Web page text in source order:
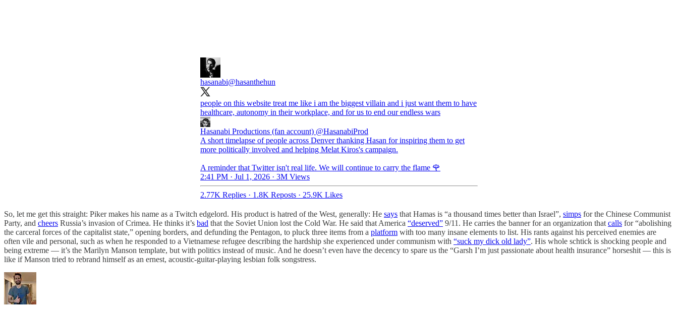
hasanabi@hasanthehun
people on this website treat me like i am the biggest villain and i just want them to have
healthcare, autonomy in their workplace, and for us to end our endless wars
Hasanabi Productions (fan account) @HasanabiProd
A short timelapse of people across Denver thanking Hasan for inspiring them to get
more politically involved and helping Melat Kiros's campaign.
A reminder that Twitter isn't real life. We will continue to carry the flame 🌹
2:41 PM · Jul 1, 2026 · 3M Views
2.77K Replies · 1.8K Reposts · 25.9K Likes
So, let me get this straight: Piker makes his name as a Twitch edgelord. His product is hatred of the West, generally: He says that Hamas is “a thousand times better than Israel”, simps for the Chinese Communist
Party, and cheers Russia’s invasion of Crimea. He thinks it’s bad that the Soviet Union lost the Cold War. He said that America “deserved” 9/11. He carries the banner for an organization that calls for “abolishing
the carceral forces of the capitalist state,” opening borders, and defunding the Pentagon, to pluck three items from a platform with too many insane elements to list. His rants against his perceived enemies are
often vile and personal, such as when he responded to a Vietnamese refugee describing the hardship she experienced under communism with “suck my dick old lady”. His whole schtick is shocking people and
being extreme — it’s the Marilyn Manson template, but with politics instead of music. And he doesn’t even have the decency to spare us the “Garsh I’m just passionate about health insurance” horseshit — this is
like if Manson tried to rebrand himself as an ernest, acoustic-guitar-playing lesbian folk songstress.